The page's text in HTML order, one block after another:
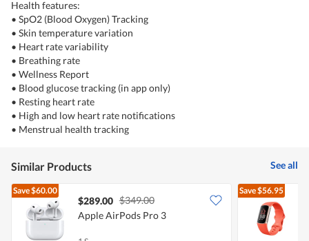
Health features:
• SpO2 (Blood Oxygen) Tracking
• Skin temperature variation
• Heart rate variability
• Breathing rate
• Wellness Report
• Blood glucose tracking (in app only)
• Resting heart rate
• High and low heart rate notifications
• Menstrual health tracking
Similar Products See all
Save$60.00
$289.00 $349.00
Apple AirPods Pro 3
Save$56.95